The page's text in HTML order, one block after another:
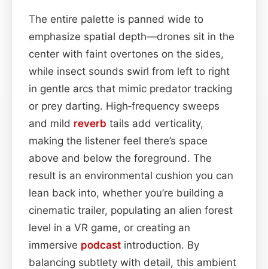
The entire palette is panned wide to
emphasize spatial depth—drones sit in the
center with faint overtones on the sides,
while insect sounds swirl from left to right
in gentle arcs that mimic predator tracking
or prey darting. High‑frequency sweeps
and mild reverb tails add verticality,
making the listener feel there’s space
above and below the foreground. The
result is an environmental cushion you can
lean back into, whether you’re building a
cinematic trailer, populating an alien forest
level in a VR game, or creating an
immersive podcast introduction. By
balancing subtlety with detail, this ambient